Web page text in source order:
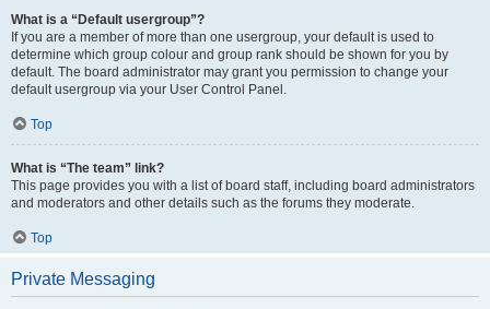
What is a “Default usergroup”?
If you are a member of more than one usergroup, your default is used to
determine which group colour and group rank should be shown for you by
default. The board administrator may grant you permission to change your
default usergroup via your User Control Panel.
Top
What is “The team” link?
This page provides you with a list of board staff, including board administrators
and moderators and other details such as the forums they moderate.
Top
Private Messaging